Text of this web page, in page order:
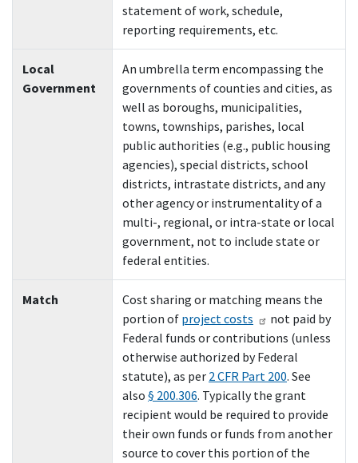
statement of work, schedule,
reporting requirements, etc.
Local
Government
An umbrella term encompassing the
governments of counties and cities, as
well as boroughs, municipalities,
towns, townships, parishes, local
public authorities (e.g., public housing
agencies), special districts, school
districts, intrastate districts, and any
other agency or instrumentality of a
multi-, regional, or intra-state or local
government, not to include state or
federal entities.
Match
Cost sharing or matching means the
portion of project costs
not paid by
Federal funds or contributions (unless
otherwise authorized by Federal
statute), as per 2 CFR Part 200. See
also § 200.306. Typically the grant
recipient would be required to provide
their own funds or funds from another
source to cover this portion of the